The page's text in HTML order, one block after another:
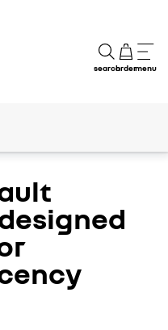
searchordermenu